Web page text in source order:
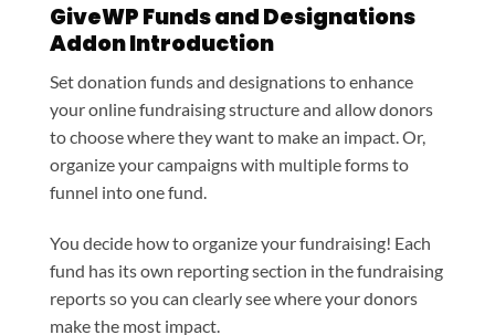
GiveWP Funds and Designations
Addon Introduction
Set donation funds and designations to enhance
your online fundraising structure and allow donors
to choose where they want to make an impact. Or,
organize your campaigns with multiple forms to
funnel into one fund.
You decide how to organize your fundraising! Each
fund has its own reporting section in the fundraising
reports so you can clearly see where your donors
make the most impact.